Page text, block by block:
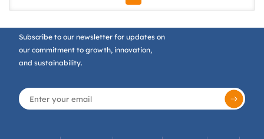
Subscribe to our newsletter for updates on
our commitment to growth, innovation,
and sustainability.